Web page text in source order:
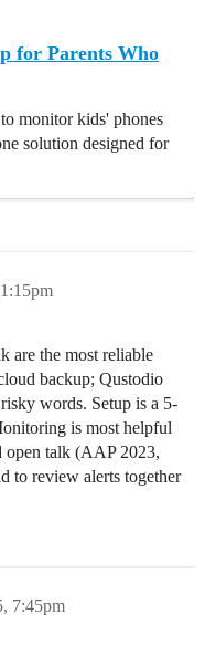
for Parents Who
monitor kids' phones
solution designed for
are the most reliable
backup; Qustodio
words. Setup is a 5-
is most helpful
open talk (AAP 2023,
to review alerts together
7:45pm